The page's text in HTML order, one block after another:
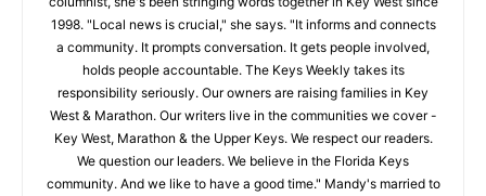
1998. "Local news is crucial," she says. "It informs and connects
a community. It prompts conversation. It gets people involved,
holds people accountable. The Keys Weekly takes its
responsibility seriously. Our owners are raising families in Key
West & Marathon. Our writers live in the communities we cover -
Key West, Marathon & the Upper Keys. We respect our readers.
We question our leaders. We believe in the Florida Keys
community. And we like to have a good time." Mandy's married to